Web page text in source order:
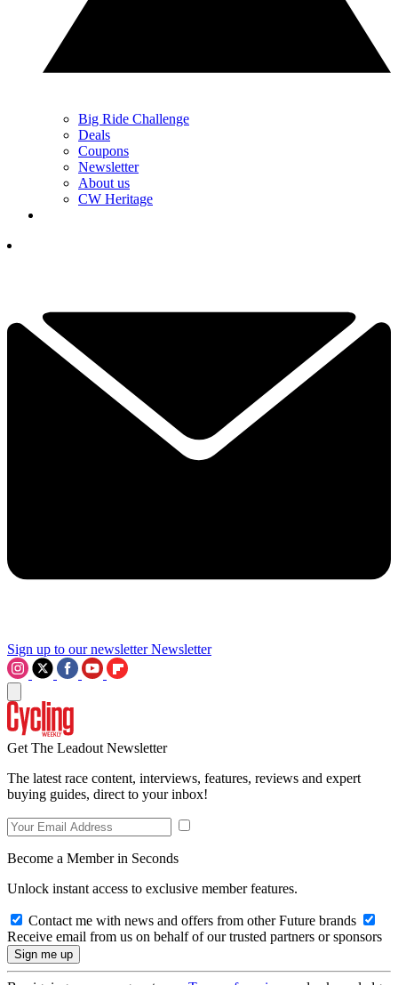
Big Ride Challenge
Deals
Coupons
Newsletter
About us
CW Heritage
Sign up to our newsletter Newsletter
Get The Leadout Newsletter
The latest race content, interviews, features, reviews and expert
buying guides, direct to your inbox!
Become a Member in Seconds
Unlock instant access to exclusive member features.
Contact me with news and offers from other Future brands
Receive email from us on behalf of our trusted partners or sponsors